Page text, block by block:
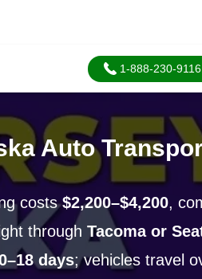
1-888-230-9116
Auto
costs$2,200–$4,200,
through Tacoma or
days; vehicles travel